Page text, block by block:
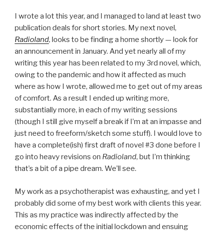
I wrote a lot this year, and I managed to land at least two
publication deals for short stories. My next novel,
Radioland, looks to be finding a home shortly — look for
an announcement in January. And yet nearly all of my
writing this year has been related to my 3rd novel, which,
owing to the pandemic and how it affected as much
where as how I wrote, allowed me to get out of my areas
of comfort. As a result I ended up writing more,
substantially more, in each of my writing sessions
(though I still give myself a break if I’m at an impasse and
just need to freeform/sketch some stuff). I would love to
have a complete(ish) first draft of novel #3 done before I
go into heavy revisions on Radioland, but I’m thinking
that’s a bit of a pipe dream. We’ll see.
My work as a psychotherapist was exhausting, and yet I
probably did some of my best work with clients this year.
This as my practice was indirectly affected by the
economic effects of the initial lockdown and ensuing